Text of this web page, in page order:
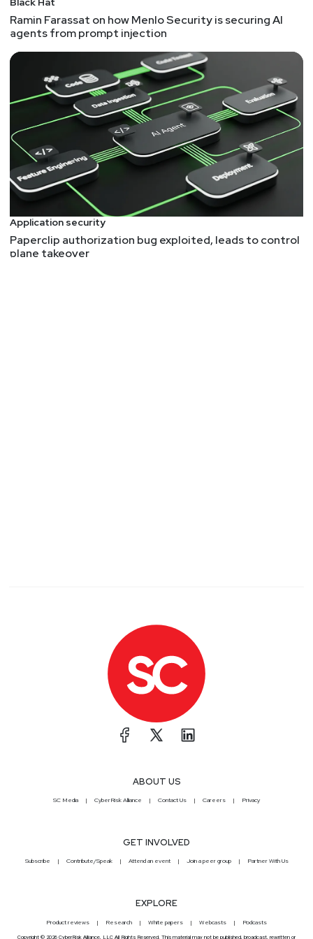
Hosts
MikeShema
https://dangerouserrors.com
JohnKinsella
@jlk_
Matt Alderman
Announcements
Ramin Farassat on how Menlo Security is securing AI
agents from prompt injection
Application security
Paperclip authorization bug exploited, leads to control
plane takeover
ABOUT US
SC Media CyberRisk Alliance Contact Us Careers Privacy
GET INVOLVED
Subscribe Contribute/Speak Attend an event Join a peer group Partner With Us
EXPLORE
Product reviews Research White papers Webcasts Podcasts
Copyright © 2026 CyberRisk Alliance, LLC All Rights Reserved. This material may not be published, broadcast, rewritten or